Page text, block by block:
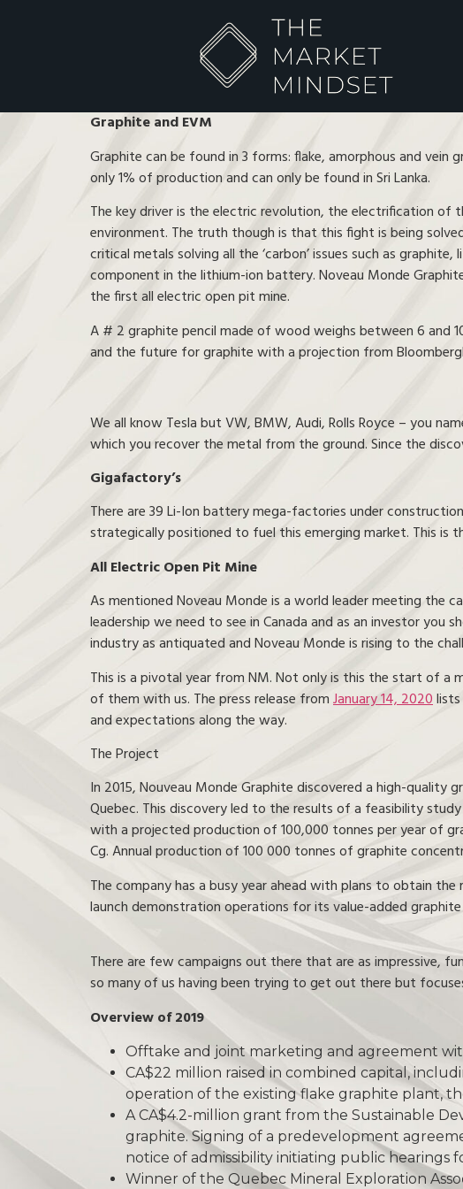
Graphite and EVM
Graphite can be found in 3 forms: flake, amorphous and
only 1% of production and can only be found in Sri Lanka.
The key driver is the electric revolution, the electrification of
environment. The truth though is that this fight is being
critical metals solving all the ‘carbon’ issues such as
component in the lithium-ion battery. Noveau Monde
the first all electric open pit mine.
A # 2 graphite pencil made of wood weighs between 6 and
and the future for graphite with a projection from
We all know Tesla but VW, BMW, Audi, Rolls Royce – you
which you recover the metal from the ground. Since the
Gigafactory’s
There are 39 Li-Ion battery mega-factories under
strategically positioned to fuel this emerging market. This is
All Electric Open Pit Mine
As mentioned Noveau Monde is a world leader meeting the
leadership we need to see in Canada and as an investor you
industry as antiquated and Noveau Monde is rising to the
This is a pivotal year from NM. Not only is this the start of a
of them with us. The press release fromJanuary 14, 2020
and expectations along the way.
The Project
In 2015, Nouveau Monde Graphite discovered a high-
Quebec. This discovery led to the results of a feasibility
with a projected production of 100,000 tonnes per year of
Cg. Annual production of 100 000 tonnes of graphite
The company has a busy year ahead with plans to obtain
launch demonstration operations for its value-added
There are few campaigns out there that are as impressive,
so many of us having been trying to get out there but
Overview of 2019
Offtake and joint marketing and agreement
CA$22 million raised in combined capital,
operation of the existing flake graphite plant,
A CA$4.2-million grant from the Sustainable
graphite. Signing of a predevelopment
notice of admissibility initiating public hearings
Winner of the Quebec Mineral Exploration